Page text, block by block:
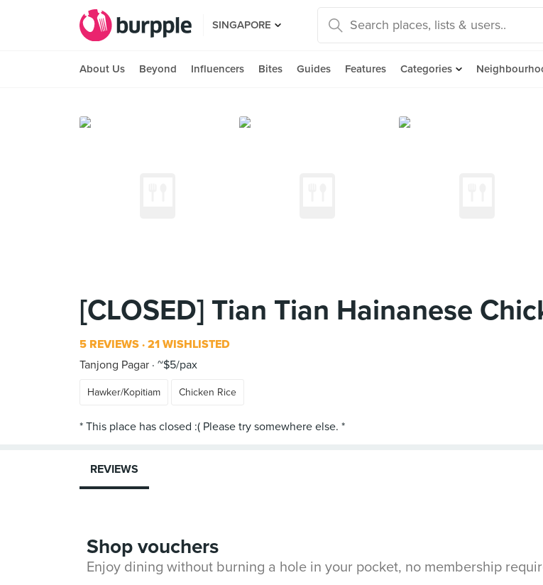
SINGAPORE
About Us Beyond Influencers Bites Guides Features Categories
[CLOSED] Tian Tian Hainanese
5 REVIEWS 21 WISHLISTED
Tanjong Pagar ~$5/pax
Hawker/Kopitiam Chicken Rice
REVIEWS
Shop vouchers
Enjoy dining without burning a hole in your pocket, no membership